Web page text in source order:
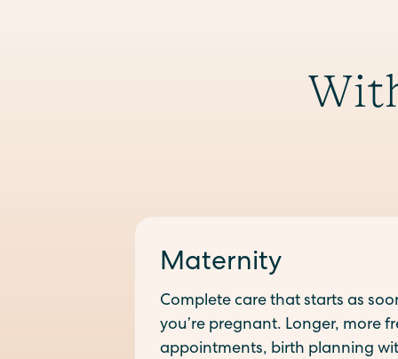
Maternity
Complete care that starts as
you’re pregnant. Longer, more
appointments, birth planning